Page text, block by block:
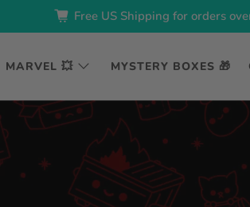
Free US Shipping for orders
MARVEL 💥 MYSTERY BOXES 🎁